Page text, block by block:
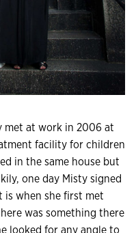
met at work in 2006 at
facility for children
in the same house but
one day Misty signed
when she first met
was something there
looked for any angle to